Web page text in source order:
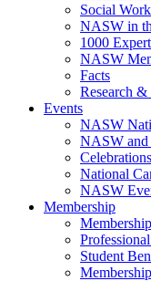
Social
NASW in
1000
NASW
Facts
Research &
Events
NASW
NASW and
Celebrations
National
NASW
Membership
Student